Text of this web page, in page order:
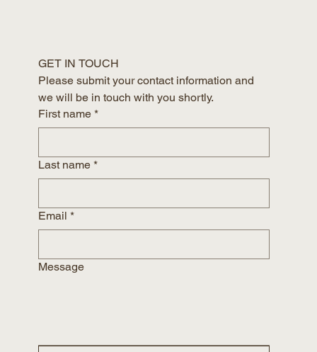
GET IN TOUCH
Please submit your contact information and
we will be in touch with you shortly.
First name *
Last name *
Email *
Message